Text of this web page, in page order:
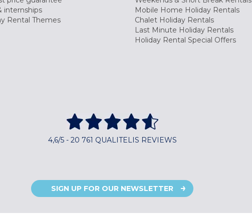
internships
Rental Themes
Mobile Home Holiday Rentals
Chalet Holiday Rentals
Last Minute Holiday Rentals
Holiday Rental Special Offers
4,6/5 - 20 761 QUALITELIS REVIEWS
SIGN UP FOR OUR NEWSLETTER